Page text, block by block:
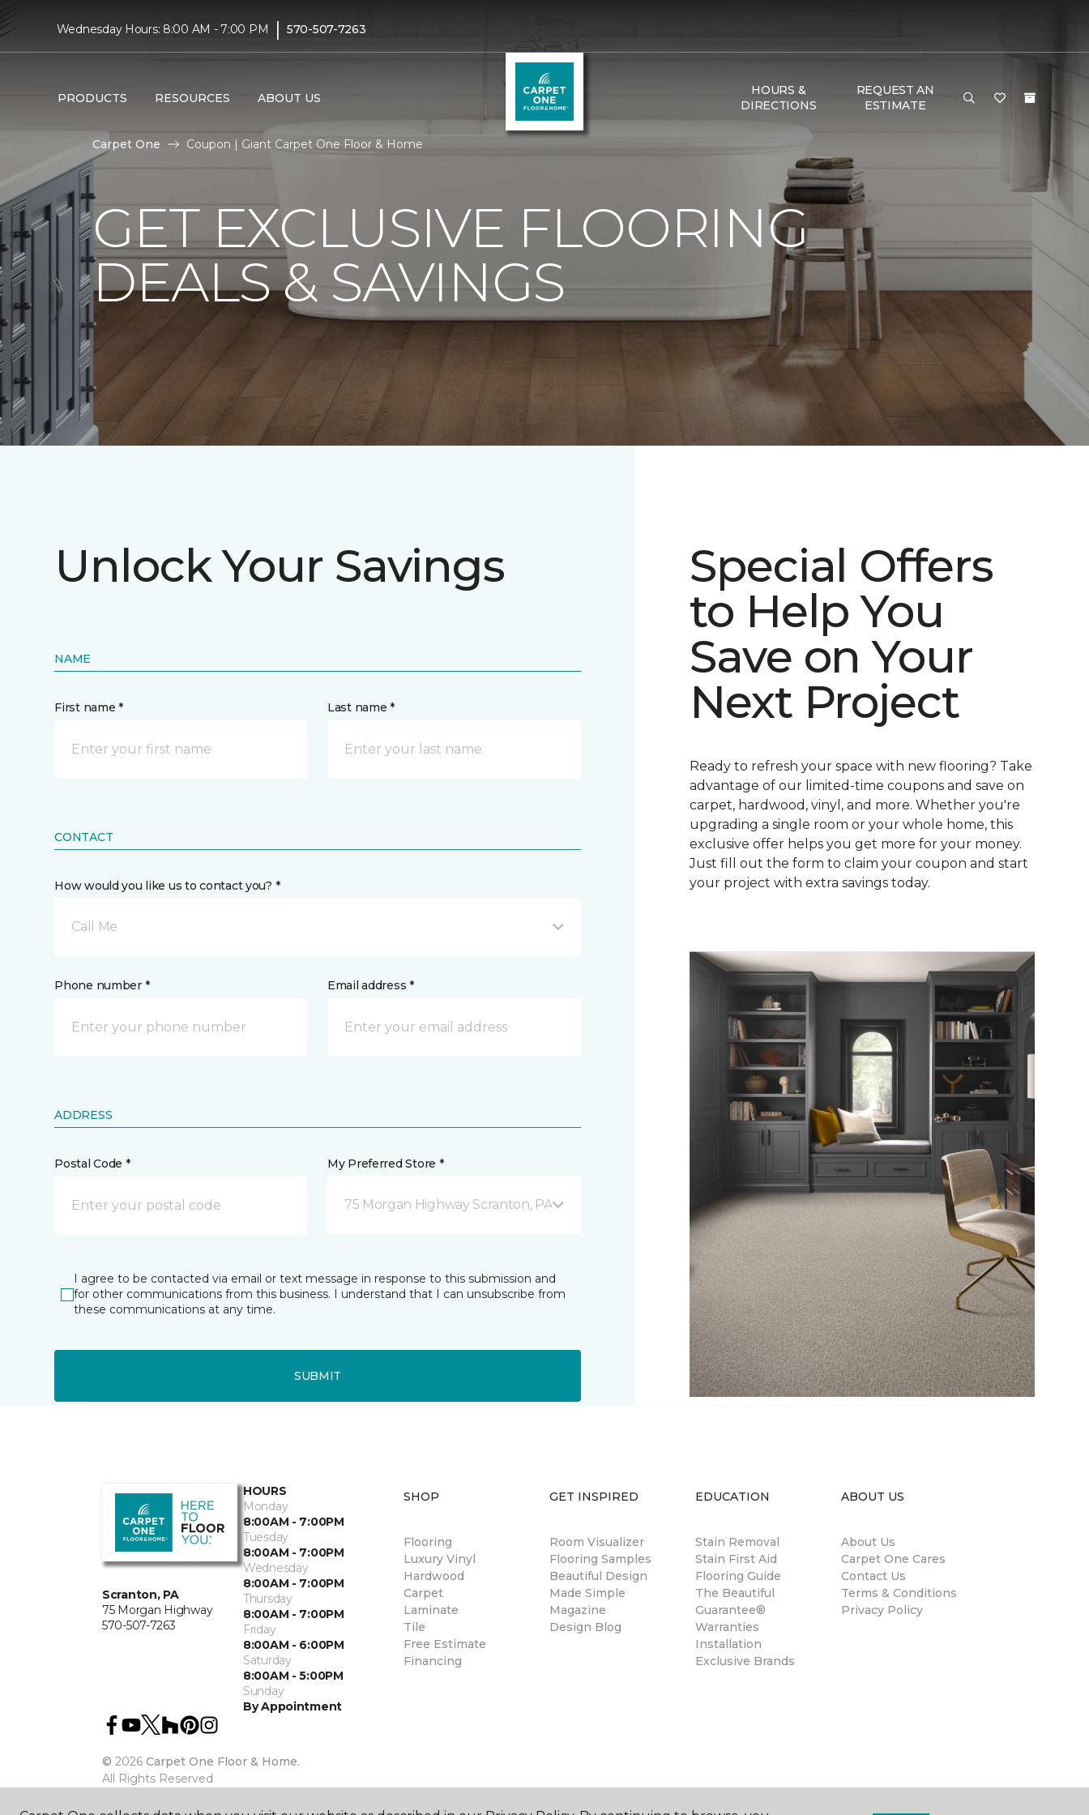
Wednesday Hours: 8:00 AM - 7:00 PM | 570-507-7263
PRODUCTS RESOURCES ABOUT US
HOURS &
DIRECTIONS
REQUEST AN
ESTIMATE
Carpet One Coupon | Giant Carpet One Floor & Home
GET EXCLUSIVE FLOORING
DEALS & SAVINGS
Unlock Your Savings
NAME
First name * Last name *
CONTACT
How would you like us to contact you? *
Call Me
Phone number * Email address *
ADDRESS
Postal Code * My Preferred Store *
75 Morgan Highway Scranton, PA
I agree to be contacted via email or text message in response to this submission and
for other communications from this business. I understand that I can unsubscribe from
these communications at any time.
SUBMIT
Special Offers
to Help You
Save on Your
Next Project
Ready to refresh your space with new flooring? Take
advantage of our limited-time coupons and save on
carpet, hardwood, vinyl, and more. Whether you're
upgrading a single room or your whole home, this
exclusive offer helps you get more for your money.
Just fill out the form to claim your coupon and start
your project with extra savings today.
Scranton, PA
75 Morgan Highway
570-507-7263
HOURS
Monday
8:00AM - 7:00PM
Tuesday
8:00AM - 7:00PM
Wednesday
8:00AM - 7:00PM
Thursday
8:00AM - 7:00PM
Friday
8:00AM - 6:00PM
Saturday
8:00AM - 5:00PM
Sunday
By Appointment
© 2026 Carpet One Floor & Home.
All Rights Reserved
SHOP
Flooring
Luxury Vinyl
Hardwood
Carpet
Laminate
Tile
Free Estimate
Financing
GET INSPIRED
Room Visualizer
Flooring Samples
Beautiful Design
Made Simple
Magazine
Design Blog
EDUCATION
Stain Removal
Stain First Aid
Flooring Guide
The Beautiful
Guarantee®
Warranties
Installation
Exclusive Brands
ABOUT US
About Us
Carpet One Cares
Contact Us
Terms & Conditions
Privacy Policy